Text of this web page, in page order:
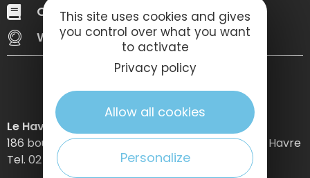
Our brochures
Web Tv
Webcams
Le Havre Etretat Normandie Tourisme
186 boulevard Clemenceau – BP 649 – 76059 Le Havre
Tel. 02 32 74 04 04 –
This site uses cookies and gives
you control over what you want
to activate
Privacy policy
Allow all cookies
Personalize